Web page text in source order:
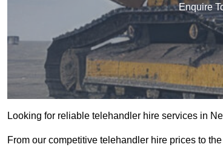
Enquire
Looking for reliable telehandler hire services in
From our competitive telehandler hire prices to